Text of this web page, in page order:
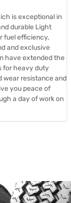
is exceptional in
durable Light
fuel efficiency,
and exclusive
have extended the
for heavy duty
wear resistance and
you peace of
a day of work on